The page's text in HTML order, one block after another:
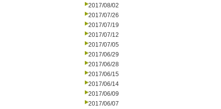
2017/08/02
2017/07/26
2017/07/19
2017/07/12
2017/07/05
2017/06/29
2017/06/28
2017/06/15
2017/06/14
2017/06/09
2017/06/07